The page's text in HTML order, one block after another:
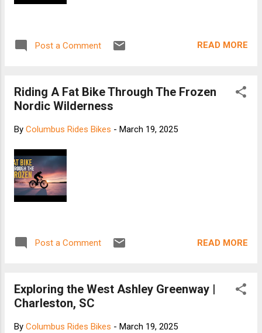
Post a Comment READ MORE
Riding A Fat Bike Through The Frozen
Nordic Wilderness
By Columbus Rides Bikes - March 19, 2025
Post a Comment READ MORE
Exploring the West Ashley Greenway |
Charleston, SC
By Columbus Rides Bikes - March 19, 2025